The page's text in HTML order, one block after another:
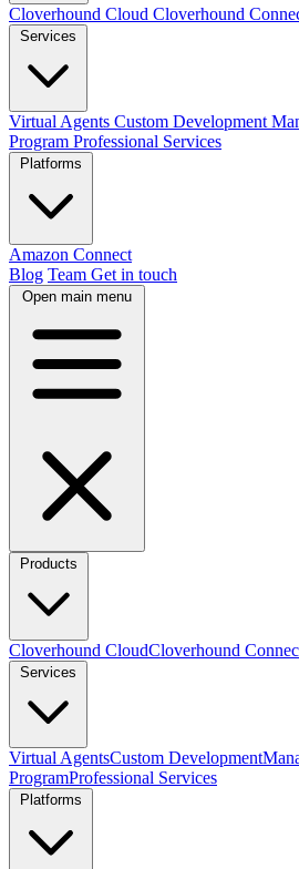
Cloverhound Cloud Cloverhound
Virtual Agents Custom Development
Program Professional Services
Amazon Connect
Blog Team Get in touch
Open main menu
Cloverhound CloudCloverhound
Virtual AgentsCustom Development
ProgramProfessional Services